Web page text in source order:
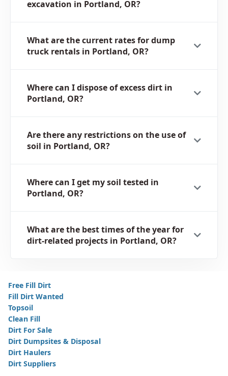
excavation in Portland, OR?
What are the current rates for dump
truck rentals in Portland, OR?
Where can I dispose of excess dirt in
Portland, OR?
Are there any restrictions on the use of
soil in Portland, OR?
Where can I get my soil tested in
Portland, OR?
What are the best times of the year for
dirt-related projects in Portland, OR?
Free Fill Dirt
Fill Dirt Wanted
Topsoil
Clean Fill
Dirt For Sale
Dirt Dumpsites & Disposal
Dirt Haulers
Dirt Suppliers